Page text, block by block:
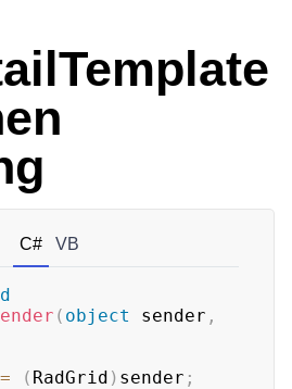
C# VB
( object sender ,
= ( RadGrid ) sender ;